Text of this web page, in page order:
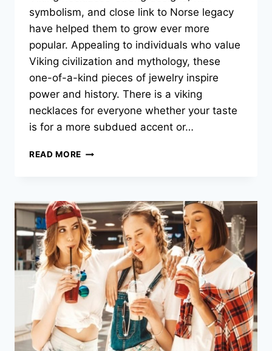
symbolism, and close link to Norse legacy
have helped them to grow ever more
popular. Appealing to individuals who value
Viking civilization and mythology, these
one-of-a-kind pieces of jewelry inspire
power and history. There is a viking
necklaces for everyone whether your taste
is for a more subdued accent or…
READ MORE SELECTING
NECKLACE
FOR
YOU